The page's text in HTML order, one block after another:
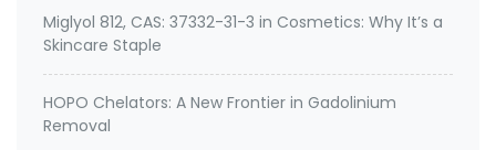
Miglyol 812, CAS: 37332-31-3 in Cosmetics: Why It’s a
Skincare Staple
HOPO Chelators: A New Frontier in Gadolinium
Removal